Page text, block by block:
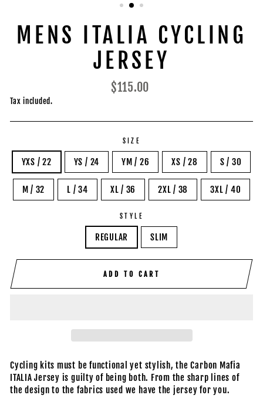
MENS ITALIA CYCLING
JERSEY
Regular
$115.00
Tax included.
SIZE
YXS / 22 YS / 24 YM / 26 XS / 28 S / 30
M / 32 L / 34 XL / 36 2XL / 38 3XL / 40
STYLE
REGULAR SLIM
ADD TO CART
Cycling kits must be functional yet stylish, the Carbon Mafia
ITALIA Jersey is guilty of being both. From the sharp lines of
the design to the fabrics used we have the jersey for you.